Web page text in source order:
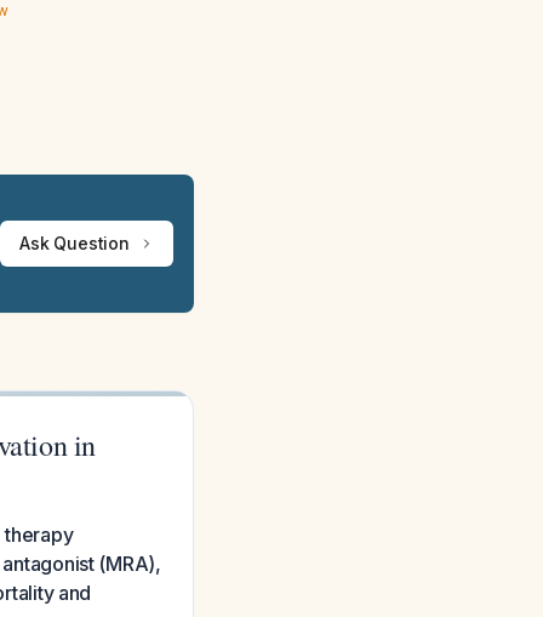
Ask Question
in
therapy
(MRA),
and